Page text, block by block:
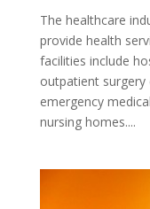
The healthcare
provide health
facilities include
outpatient surgery
emergency
nursing homes....